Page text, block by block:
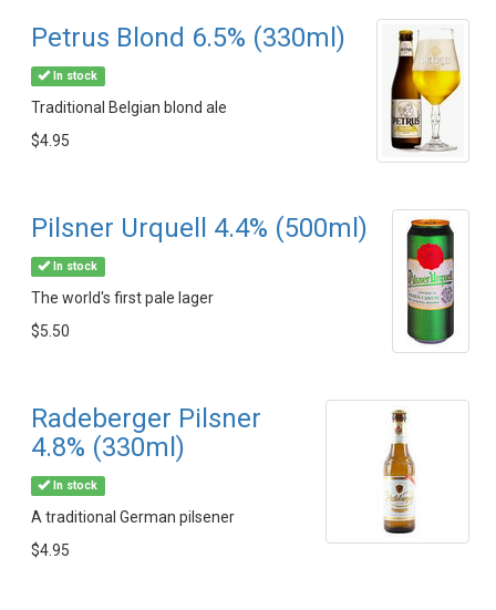
Petrus Blond 6.5% (330ml)
In stock
Traditional Belgian blond ale
$4.95
Pilsner Urquell 4.4% (500ml)
In stock
The world's first pale lager
$5.50
Radeberger Pilsner
4.8% (330ml)
In stock
A traditional German pilsener
$4.95